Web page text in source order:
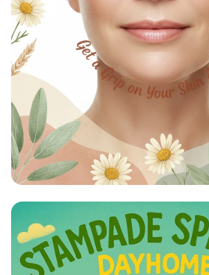
Timeless Radiance:
Glow After 40